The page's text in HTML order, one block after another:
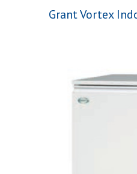
Grant Vortex